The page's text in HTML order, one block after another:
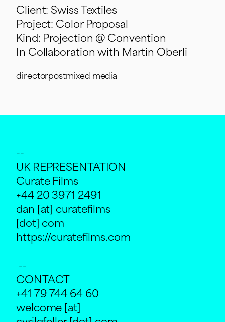
Client: Swiss Textiles
Project: Color Proposal
Kind: Projection @ Convention
In Collaboration with Martin Oberli
directorpostmixed media
--
UK REPRESENTATION
Curate Films
+44 20 3971 2491
dan [at] curatefilms
[dot] com
https://curatefilms.com
--
CONTACT
+41 79 744 64 60
welcome [at]